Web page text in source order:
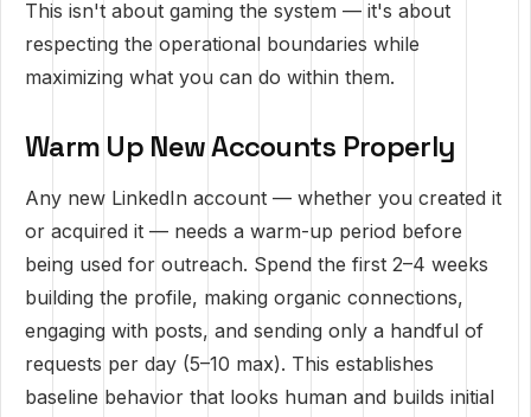
This isn't about gaming the system — it's about
respecting the operational boundaries while
maximizing what you can do within them.
Warm Up New Accounts Properly
Any new LinkedIn account — whether you created it
or acquired it — needs a warm-up period before
being used for outreach. Spend the first 2–4 weeks
building the profile, making organic connections,
engaging with posts, and sending only a handful of
requests per day (5–10 max). This establishes
baseline behavior that looks human and builds initial